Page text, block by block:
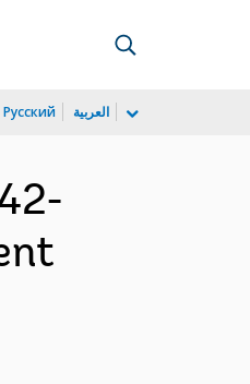
Русский العربية